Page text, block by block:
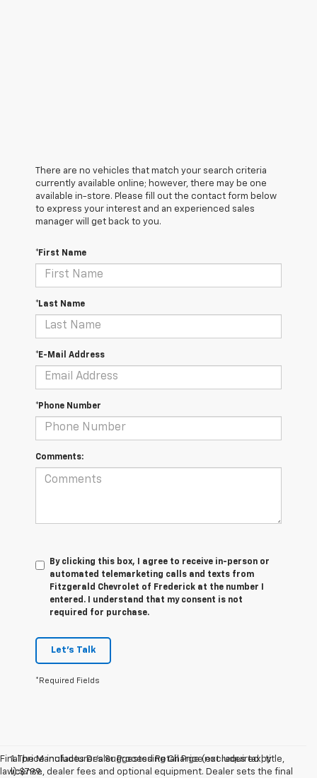
There are no vehicles that match your search criteria
currently available online; however, there may be one
available in-store. Please fill out the contact form below
to express your interest and an experienced sales
manager will get back to you.
*First Name
*Last Name
*E-Mail Address
*Phone Number
Comments:
By clicking this box, I agree to receive in-person or
automated telemarketing calls and texts from
Fitzgerald Chevrolet of Frederick at the number I
entered. I understand that my consent is not
required for purchase.
Let's Talk
*Required Fields
Final price includes Dealer Processing Charge (not required by
law):$799.
1. The Manufacturer’s Suggested Retail Price excludes tax, title,
license, dealer fees and optional equipment. Dealer sets the final